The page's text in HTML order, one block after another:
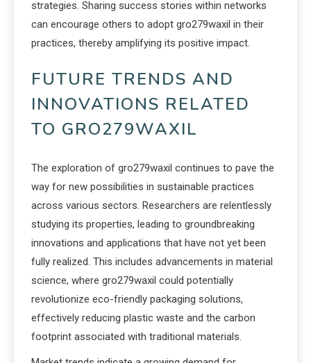
strategies. Sharing success stories within networks
can encourage others to adopt gro279waxil in their
practices, thereby amplifying its positive impact.
FUTURE TRENDS AND
INNOVATIONS RELATED
TO GRO279WAXIL
The exploration of gro279waxil continues to pave the
way for new possibilities in sustainable practices
across various sectors. Researchers are relentlessly
studying its properties, leading to groundbreaking
innovations and applications that have not yet been
fully realized. This includes advancements in material
science, where gro279waxil could potentially
revolutionize eco-friendly packaging solutions,
effectively reducing plastic waste and the carbon
footprint associated with traditional materials.